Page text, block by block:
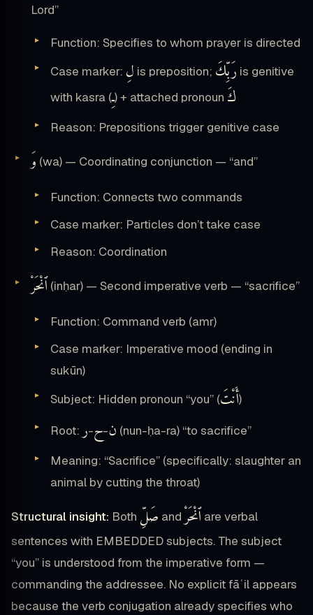
Lord”
Function: Specifies to whom prayer is directed
Case marker: لِ is preposition; رَبِّكَ is genitive
with kasra (ـِ) + attached pronoun كَ
Reason: Prepositions trigger genitive case
وَ (wa) — Coordinating conjunction — “and”
Function: Connects two commands
Case marker: Particles don’t take case
Reason: Coordination
ٱنْحَرْ (inḥar) — Second imperative verb — “sacrifice”
Function: Command verb (amr)
Case marker: Imperative mood (ending in
sukūn)
Subject: Hidden pronoun “you” (أَنْتَ)
Root: ن-ح-ر
(nun-ḥa-ra) “to sacrifice”
Meaning: “Sacrifice” (specifically: slaughter an
animal by cutting the throat)
Structural insight: Both صَلِّ and ٱنْحَرْ are verbal
sentences with EMBEDDED subjects. The subject
“you” is understood from the imperative form —
commanding the addressee. No explicit fāʿil appears
because the verb conjugation already specifies who